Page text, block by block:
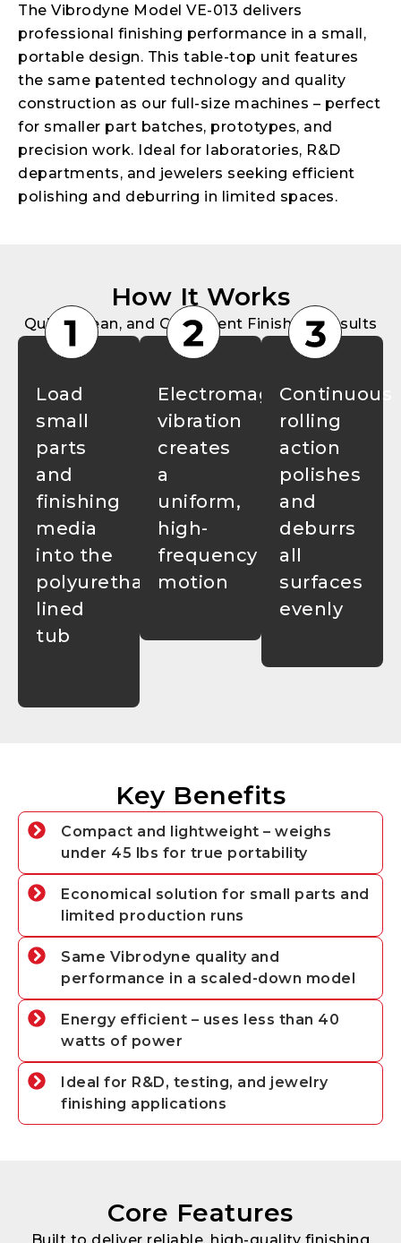
The Vibrodyne Model VE-013 delivers
professional finishing performance in a small,
portable design. This table-top unit features
the same patented technology and quality
construction as our full-size machines – perfect
for smaller part batches, prototypes, and
precision work. Ideal for laboratories, R&D
departments, and jewelers seeking efficient
polishing and deburring in limited spaces.
How It Works
Quick, Clean, and Consistent Finishing Results
Load
small
parts
and
finishing
media
into the
polyurethane-
lined
tub
Electromagnetic
vibration
creates
a
uniform,
high-
frequency
motion
Continuous
rolling
action
polishes
and
deburrs
all
surfaces
evenly
Key Benefits
Compact and lightweight – weighs
under 45 lbs for true portability
Economical solution for small parts and
limited production runs
Same Vibrodyne quality and
performance in a scaled-down model
Energy efficient – uses less than 40
watts of power
Ideal for R&D, testing, and jewelry
finishing applications
Core Features
Built to deliver reliable, high-quality finishing